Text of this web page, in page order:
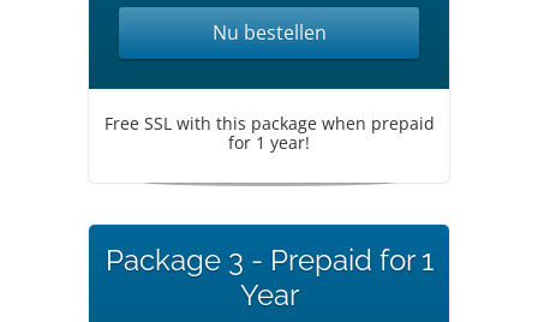
Nu bestellen
Free SSL with this package when prepaid
for 1 year!
Package 3 - Prepaid for 1
Year